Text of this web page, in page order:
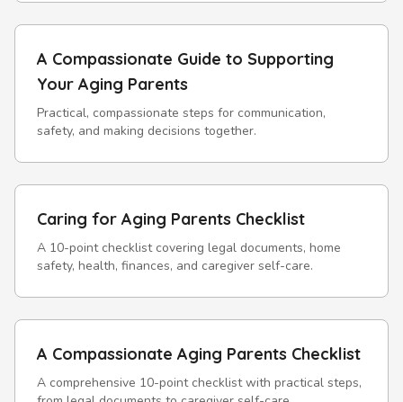
A Compassionate Guide to Supporting
Your Aging Parents
Practical, compassionate steps for communication,
safety, and making decisions together.
Caring for Aging Parents Checklist
A 10-point checklist covering legal documents, home
safety, health, finances, and caregiver self-care.
A Compassionate Aging Parents Checklist
A comprehensive 10-point checklist with practical steps,